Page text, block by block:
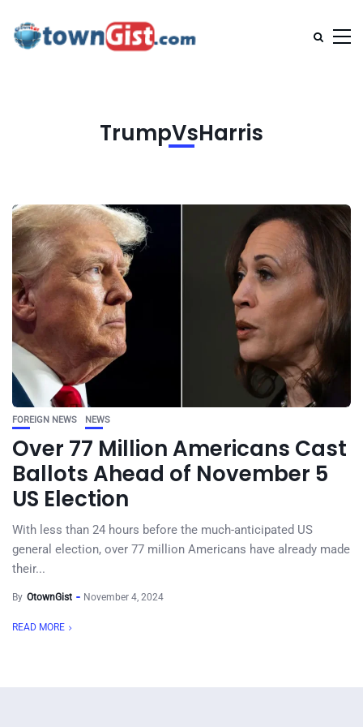
TrumpVsHarris
FOREIGN NEWS NEWS
Over 77 Million Americans Cast
Ballots Ahead of November 5
US Election
With less than 24 hours before the much-anticipated US
general election, over 77 million Americans have already made
their...
By OtownGist November 4, 2024
READ MORE